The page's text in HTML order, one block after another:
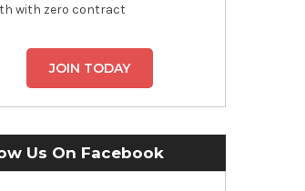
with zero contract
JOIN TODAY
Us On Facebook